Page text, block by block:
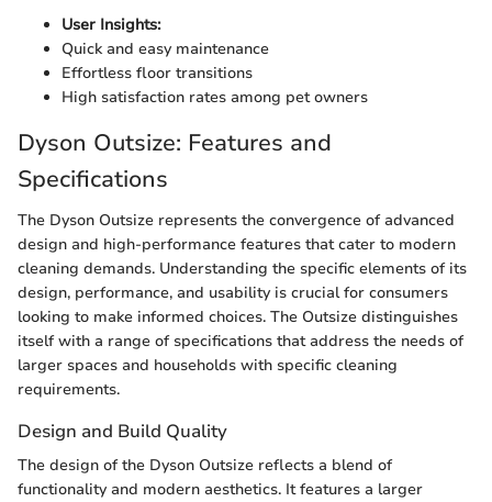
User Insights:
Quick and easy maintenance
Effortless floor transitions
High satisfaction rates among pet owners
Dyson Outsize: Features and
Specifications
The Dyson Outsize represents the convergence of advanced
design and high-performance features that cater to modern
cleaning demands. Understanding the specific elements of its
design, performance, and usability is crucial for consumers
looking to make informed choices. The Outsize distinguishes
itself with a range of specifications that address the needs of
larger spaces and households with specific cleaning
requirements.
Design and Build Quality
The design of the Dyson Outsize reflects a blend of
functionality and modern aesthetics. It features a larger